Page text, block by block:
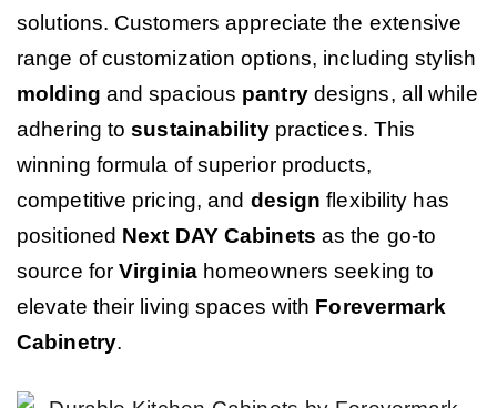
solutions. Customers appreciate the extensive
range of customization options, including stylish
molding and spacious pantrydesigns, all while
adhering tosustainabilitypractices. This
winning formula of superior products,
competitive pricing, and design flexibility has
positioned Next DAY Cabinets as the go-to
source forVirginiahomeowners seeking to
elevate their living spaces with Forevermark
Cabinetry.